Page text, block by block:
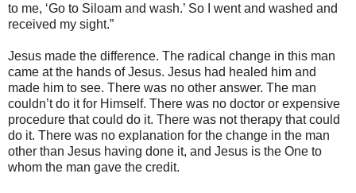
to me, ‘Go to Siloam and wash.’ So I went and washed and
received my sight.”
Jesus made the difference. The radical change in this man
came at the hands of Jesus. Jesus had healed him and
made him to see. There was no other answer. The man
couldn’t do it for Himself. There was no doctor or expensive
procedure that could do it. There was not therapy that could
do it. There was no explanation for the change in the man
other than Jesus having done it, and Jesus is the One to
whom the man gave the credit.